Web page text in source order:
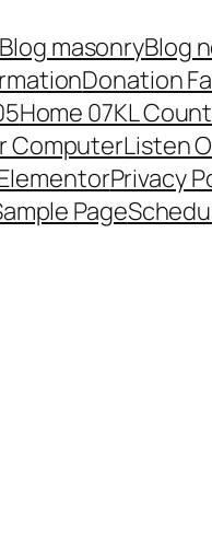
Blog masonryBlog
Donation
Home 07KL
ComputerListen
Privacy
Page